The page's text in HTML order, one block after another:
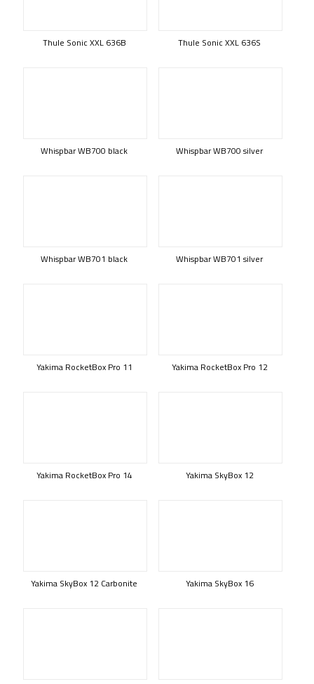
Thule Sonic XXL 636B Thule Sonic XXL 636S
Whispbar WB700 black Whispbar WB700 silver
Whispbar WB701 black Whispbar WB701 silver
Yakima RocketBox Pro 11 Yakima RocketBox Pro 12
Yakima RocketBox Pro 14 Yakima SkyBox 12
Yakima SkyBox 12 Carbonite Yakima SkyBox 16